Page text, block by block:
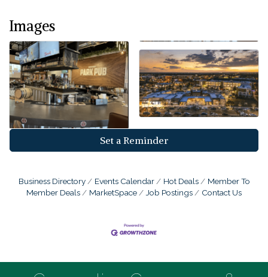
Images
Set a Reminder
Business Directory Events Calendar Hot Deals
Member To
Member Deals
MarketSpace Job Postings Contact Us